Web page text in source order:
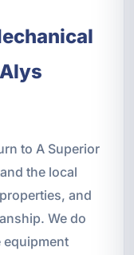
to A Superior
the local
and
We do
equipment